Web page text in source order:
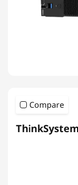
Compare